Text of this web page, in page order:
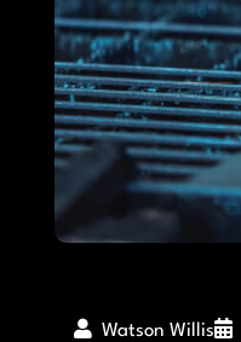
Watson Willis